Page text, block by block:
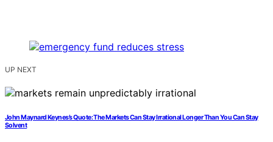
UP NEXT
John Maynard Keynes’s Quote: The Markets Can Stay Irrational Longer Than You Can Stay
Solvent